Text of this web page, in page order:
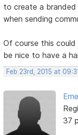
to create a
when sending
Of course this
be nice to have a
Feb 23rd, 2015 at
37